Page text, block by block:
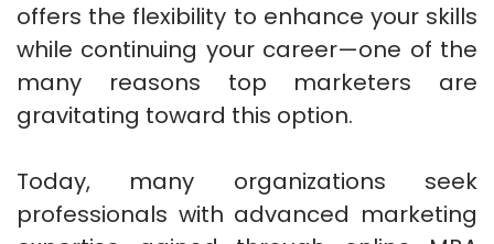
offers the flexibility to enhance your skills
while continuing your career—one of the
many reasons top marketers are
gravitating toward this option.
Today, many organizations seek
professionals with advanced marketing